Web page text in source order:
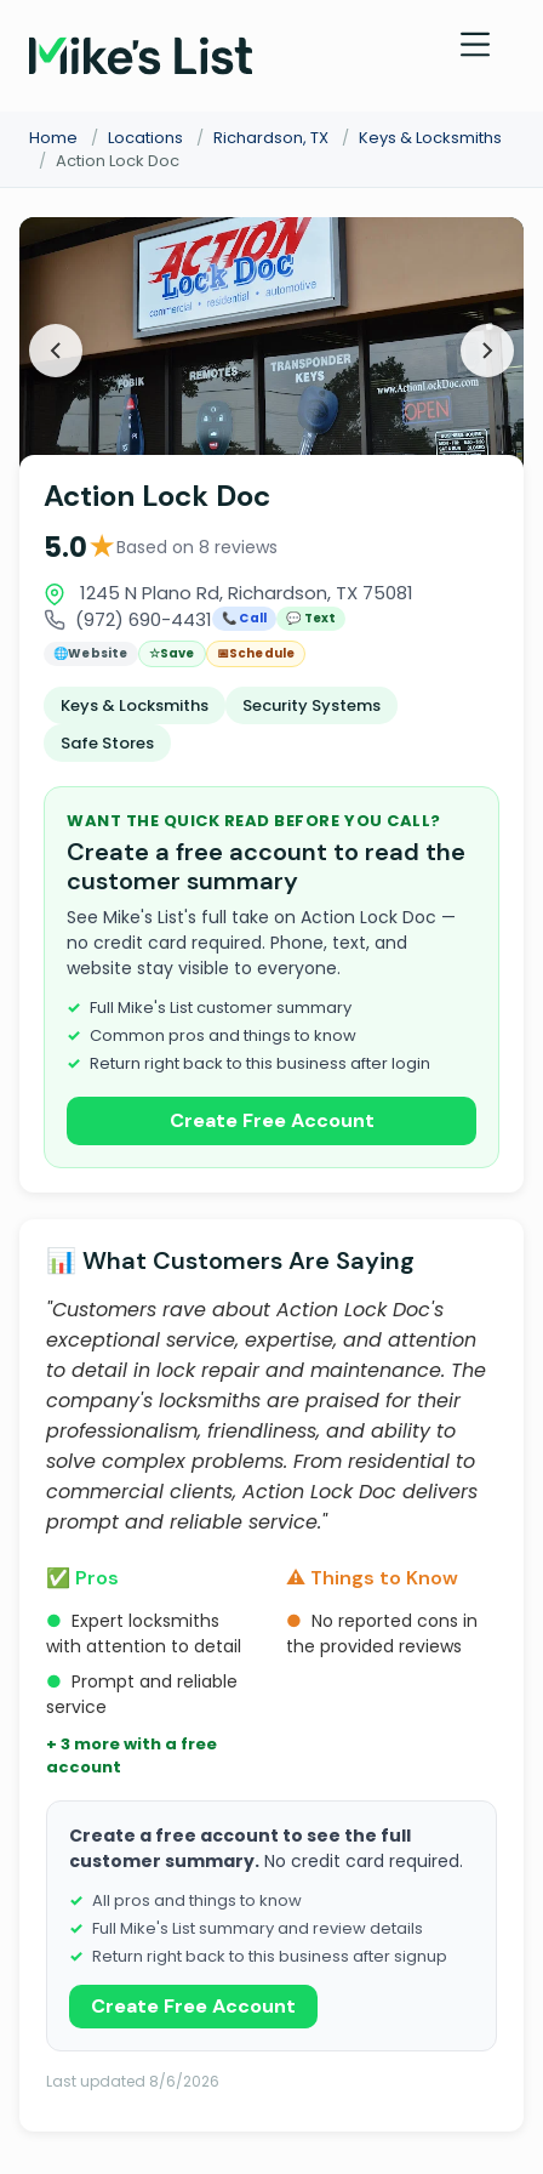
Home / Locations / Richardson, TX / Keys & Locksmiths
/ Action Lock Doc
Action Lock Doc
5.0★Based on 8 reviews
1245 N Plano Rd, Richardson, TX 75081
(972) 690-4431
📞 Call
💬 Text
🌐Website ☆Save 📅Schedule
Keys & Locksmiths
Security Systems
Safe Stores
WANT THE QUICK READ BEFORE YOU CALL?
Create a free account to read the
customer summary
See Mike's List's full take on Action Lock Doc —
no credit card required. Phone, text, and
website stay visible to everyone.
Full Mike's List customer summary
Common pros and things to know
Return right back to this business after login
Create Free Account
📊 What Customers Are Saying
"Customers rave about Action Lock Doc's
exceptional service, expertise, and attention
to detail in lock repair and maintenance. The
company's locksmiths are praised for their
professionalism, friendliness, and ability to
solve complex problems. From residential to
commercial clients, Action Lock Doc delivers
prompt and reliable service."
✅ Pros
● Expert locksmiths
with attention to detail
● Prompt and reliable
service
+ 3 more with a free
account
⚠️ Things to Know
● No reported cons in
the provided reviews
Create a free account to see the full
customer summary. No credit card required.
All pros and things to know
Full Mike's List summary and review details
Return right back to this business after signup
Create Free Account
Last updated 8/6/2026